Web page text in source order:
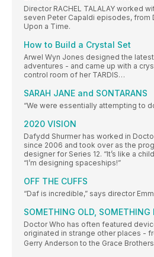
Director RACHEL TALALAY worked
seven Peter Capaldi episodes, from
Upon a Time.
How to Build a Crystal Set
Arwel Wyn Jones designed the
adventures - and came up with a
control room of her TARDIS…
SARAH JANE and SONTARANS
“We were essentially attempting to
2020 VISION
Dafydd Shurmer has worked in
since 2006 and took over as the
designer for Series 12. “It’s like a
“I’m designing spaceships!”
OFF THE CUFFS
“Daf is incredible,” says director
SOMETHING OLD, SOMETHING
Doctor Who has often featured
originated in strange other places -
Gerry Anderson to the Grace